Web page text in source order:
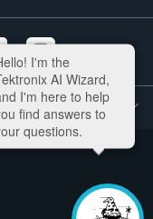
I'm the
AI Wizard,
I'm here to help
find answers to
questions.